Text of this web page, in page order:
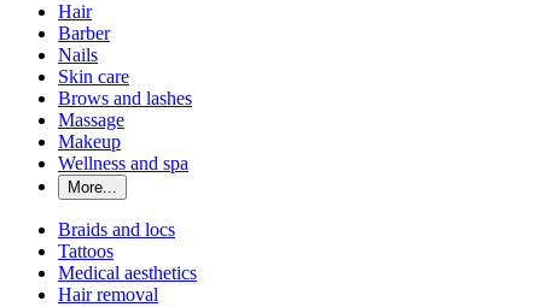
Hair
Barber
Nails
Skin care
Brows and lashes
Massage
Makeup
Wellness and spa
More...
Braids and locs
Tattoos
Medical aesthetics
Hair removal